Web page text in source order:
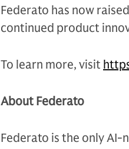
Federato has now
continued product
To learn more, visit
About Federato
Federato is the only